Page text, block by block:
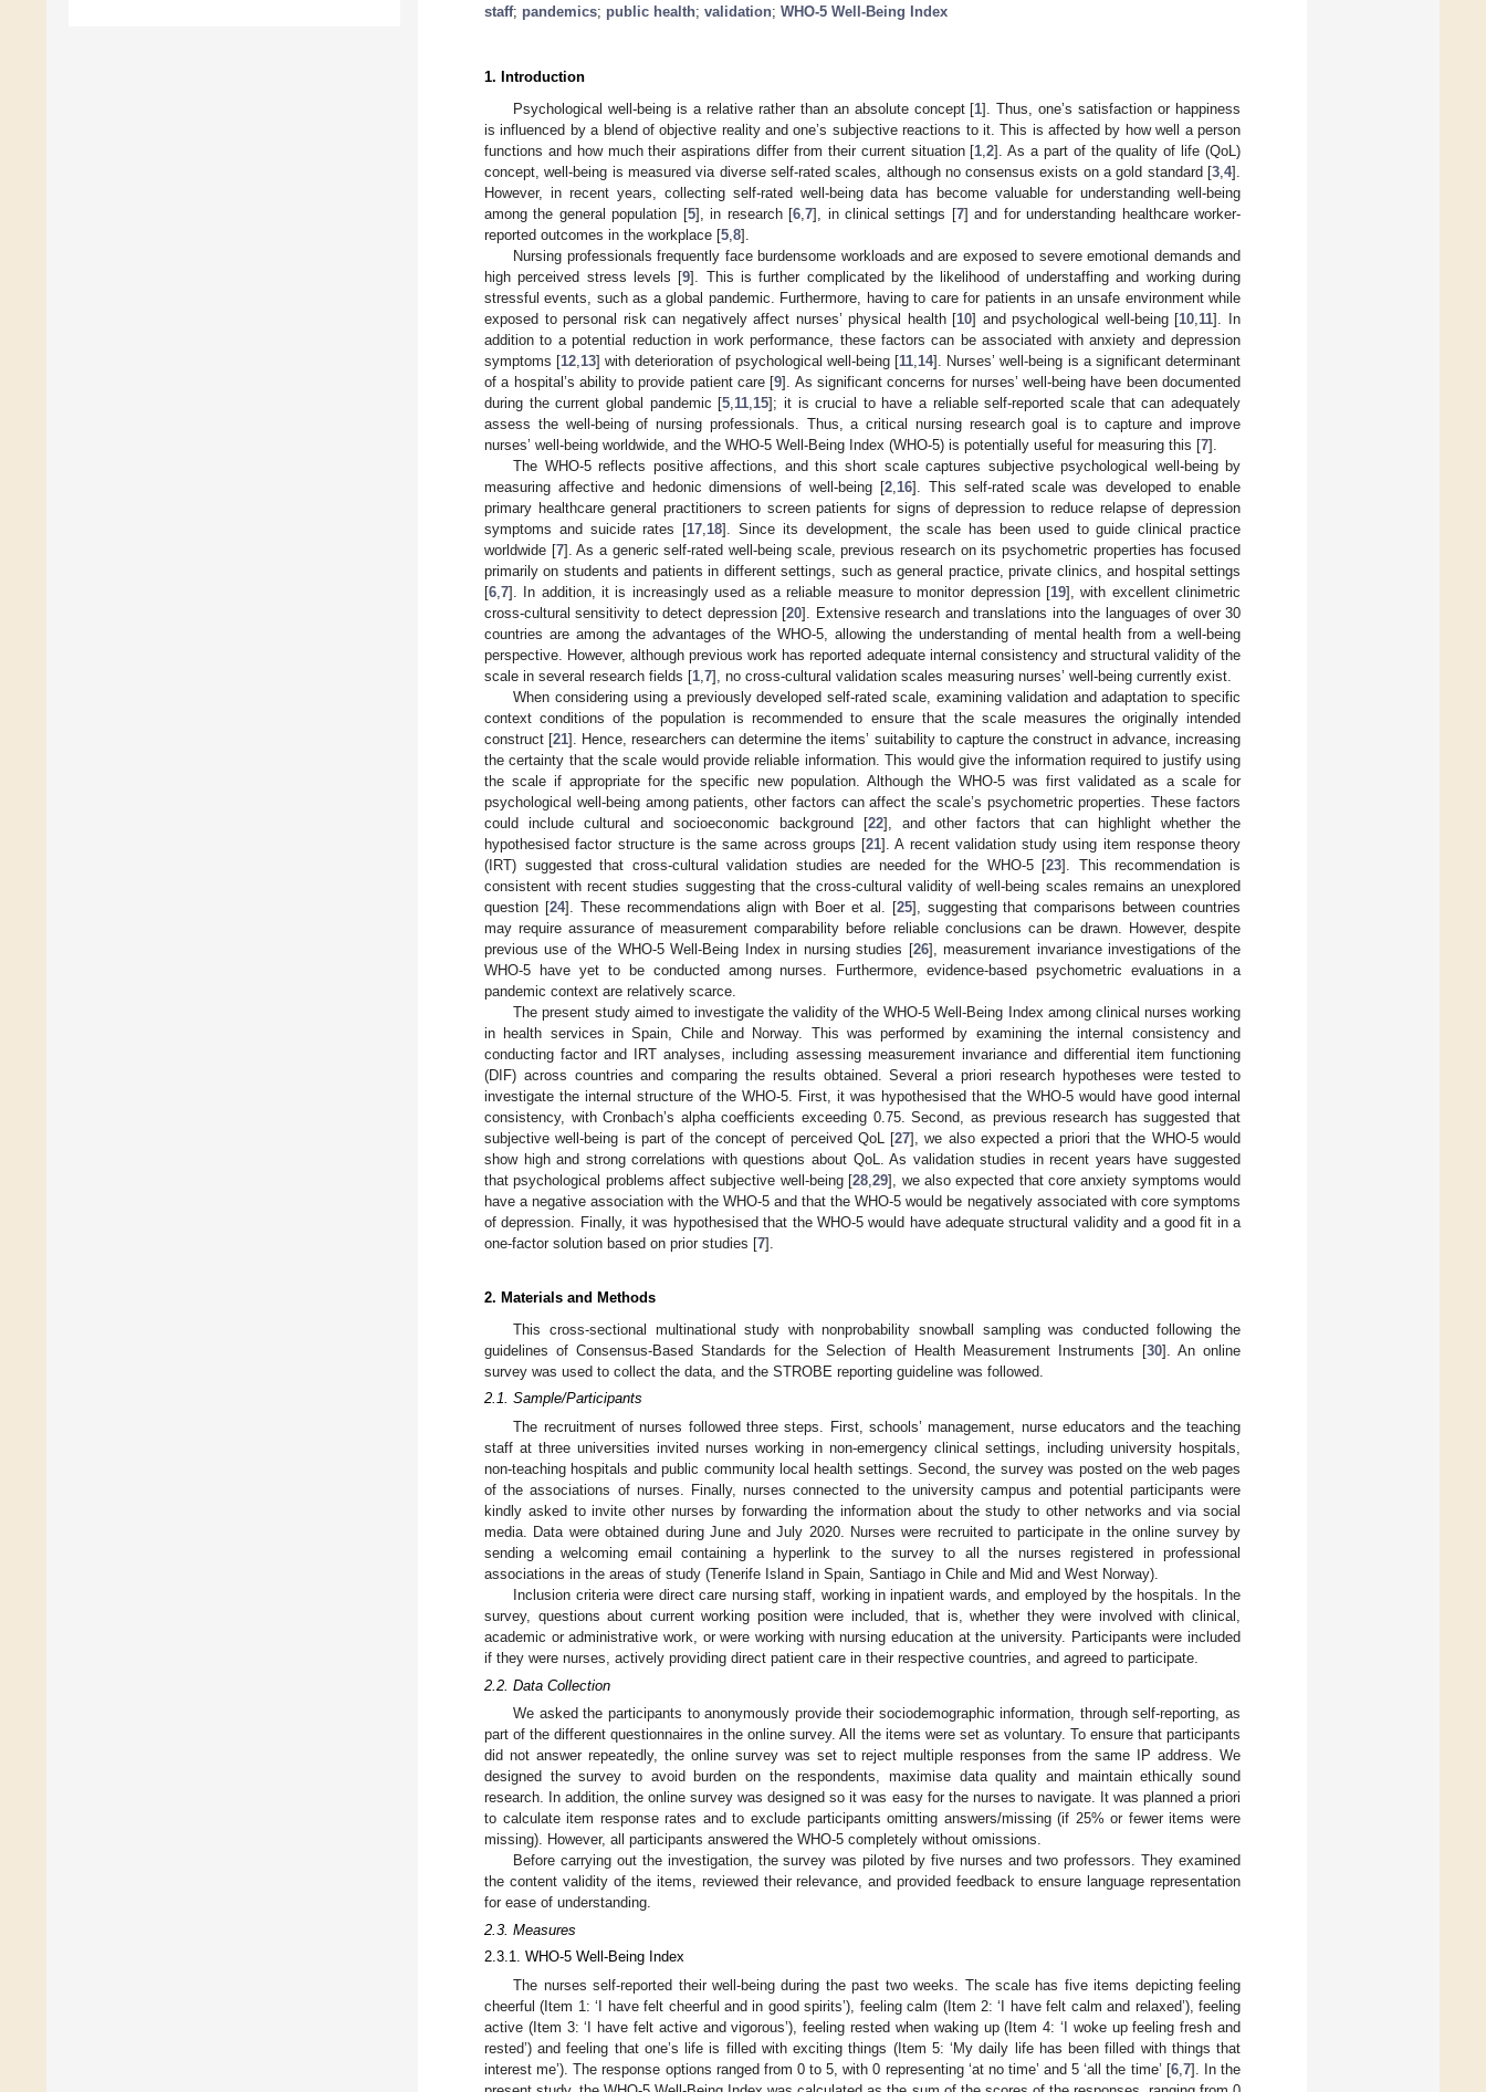
staff; pandemics; public health; validation; WHO-5 Well-Being Index
1. Introduction
Psychological well-being is a relative rather than an absolute concept [1]. Thus, one’s satisfaction or happiness
is influenced by a blend of objective reality and one’s subjective reactions to it. This is affected by how well a person
functions and how much their aspirations differ from their current situation [1 ,2]. As a part of the quality of life (QoL)
concept, well-being is measured via diverse self-rated scales, although no consensus exists on a gold standard [3 4].
However, in recent years, collecting self-rated well-being data has become valuable for understanding well-being
among the general population [5], in research [6 ,7], in clinical settings [7] and for understanding healthcare worker-
reported outcomes in the workplace [5 8].
Nursing professionals frequently face burdensome workloads and are exposed to severe emotional demands and
high perceived stress levels [9]. This is further complicated by the likelihood of understaffing and working during
stressful events, such as a global pandemic. Furthermore, having to care for patients in an unsafe environment while
exposed to personal risk can negatively affect nurses’ physical health [10] and psychological well-being [10 11]. In
addition to a potential reduction in work performance, these factors can be associated with anxiety and depression
symptoms [12 13] with deterioration of psychological well-being [11 14]. Nurses’ well-being is a significant determinant
of a hospital’s ability to provide patient care [9]. As significant concerns for nurses’ well-being have been documented
during the current global pandemic [5 11 15]; it is crucial to have a reliable self-reported scale that can adequately
assess the well-being of nursing professionals. Thus, a critical nursing research goal is to capture and improve
nurses’ well-being worldwide, and the WHO-5 Well-Being Index (WHO-5) is potentially useful for measuring this [7].
The WHO-5 reflects positive affections, and this short scale captures subjective psychological well-being by
measuring affective and hedonic dimensions of well-being [2 16]. This self-rated scale was developed to enable
primary healthcare general practitioners to screen patients for signs of depression to reduce relapse of depression
symptoms and suicide rates [17 18]. Since its development, the scale has been used to guide clinical practice
worldwide [7]. As a generic self-rated well-being scale, previous research on its psychometric properties has focused
primarily on students and patients in different settings, such as general practice, private clinics, and hospital settings
[6 7]. In addition, it is increasingly used as a reliable measure to monitor depression [19], with excellent clinimetric
cross-cultural sensitivity to detect depression [20]. Extensive research and translations into the languages of over 30
countries are among the advantages of the WHO-5, allowing the understanding of mental health from a well-being
perspective. However, although previous work has reported adequate internal consistency and structural validity of the
scale in several research fields [1 7], no cross-cultural validation scales measuring nurses’ well-being currently exist.
When considering using a previously developed self-rated scale, examining validation and adaptation to specific
context conditions of the population is recommended to ensure that the scale measures the originally intended
construct [21]. Hence, researchers can determine the items’ suitability to capture the construct in advance, increasing
the certainty that the scale would provide reliable information. This would give the information required to justify using
the scale if appropriate for the specific new population. Although the WHO-5 was first validated as a scale for
psychological well-being among patients, other factors can affect the scale’s psychometric properties. These factors
could include cultural and socioeconomic background [22], and other factors that can highlight whether the
hypothesised factor structure is the same across groups [21]. A recent validation study using item response theory
(IRT) suggested that cross-cultural validation studies are needed for the WHO-5 [23]. This recommendation is
consistent with recent studies suggesting that the cross-cultural validity of well-being scales remains an unexplored
question [24]. These recommendations align with Boer et al. [25], suggesting that comparisons between countries
may require assurance of measurement comparability before reliable conclusions can be drawn. However, despite
previous use of the WHO-5 Well-Being Index in nursing studies [26], measurement invariance investigations of the
WHO-5 have yet to be conducted among nurses. Furthermore, evidence-based psychometric evaluations in a
pandemic context are relatively scarce.
The present study aimed to investigate the validity of the WHO-5 Well-Being Index among clinical nurses working
in health services in Spain, Chile and Norway. This was performed by examining the internal consistency and
conducting factor and IRT analyses, including assessing measurement invariance and differential item functioning
(DIF) across countries and comparing the results obtained. Several a priori research hypotheses were tested to
investigate the internal structure of the WHO-5. First, it was hypothesised that the WHO-5 would have good internal
consistency, with Cronbach’s alpha coefficients exceeding 0.75. Second, as previous research has suggested that
subjective well-being is part of the concept of perceived QoL [27], we also expected a priori that the WHO-5 would
show high and strong correlations with questions about QoL. As validation studies in recent years have suggested
that psychological problems affect subjective well-being [28 ,29], we also expected that core anxiety symptoms would
have a negative association with the WHO-5 and that the WHO-5 would be negatively associated with core symptoms
of depression. Finally, it was hypothesised that the WHO-5 would have adequate structural validity and a good fit in a
one-factor solution based on prior studies [7].
2. Materials and Methods
This cross-sectional multinational study with nonprobability snowball sampling was conducted following the
guidelines of Consensus-Based Standards for the Selection of Health Measurement Instruments [30]. An online
survey was used to collect the data, and the STROBE reporting guideline was followed.
2.1. Sample/Participants
The recruitment of nurses followed three steps. First, schools’ management, nurse educators and the teaching
staff at three universities invited nurses working in non-emergency clinical settings, including university hospitals,
non-teaching hospitals and public community local health settings. Second, the survey was posted on the web pages
of the associations of nurses. Finally, nurses connected to the university campus and potential participants were
kindly asked to invite other nurses by forwarding the information about the study to other networks and via social
media. Data were obtained during June and July 2020. Nurses were recruited to participate in the online survey by
sending a welcoming email containing a hyperlink to the survey to all the nurses registered in professional
associations in the areas of study (Tenerife Island in Spain, Santiago in Chile and Mid and West Norway).
Inclusion criteria were direct care nursing staff, working in inpatient wards, and employed by the hospitals. In the
survey, questions about current working position were included, that is, whether they were involved with clinical,
academic or administrative work, or were working with nursing education at the university. Participants were included
if they were nurses, actively providing direct patient care in their respective countries, and agreed to participate.
2.2. Data Collection
We asked the participants to anonymously provide their sociodemographic information, through self-reporting, as
part of the different questionnaires in the online survey. All the items were set as voluntary. To ensure that participants
did not answer repeatedly, the online survey was set to reject multiple responses from the same IP address. We
designed the survey to avoid burden on the respondents, maximise data quality and maintain ethically sound
research. In addition, the online survey was designed so it was easy for the nurses to navigate. It was planned a priori
to calculate item response rates and to exclude participants omitting answers/missing (if 25% or fewer items were
missing). However, all participants answered the WHO-5 completely without omissions.
Before carrying out the investigation, the survey was piloted by five nurses and two professors. They examined
the content validity of the items, reviewed their relevance, and provided feedback to ensure language representation
for ease of understanding.
2.3. Measures
2.3.1. WHO-5 Well-Being Index
The nurses self-reported their well-being during the past two weeks. The scale has five items depicting feeling
cheerful (Item 1: ‘I have felt cheerful and in good spirits’), feeling calm (Item 2: ‘I have felt calm and relaxed’), feeling
active (Item 3: ‘I have felt active and vigorous’), feeling rested when waking up (Item 4: ‘I woke up feeling fresh and
rested’) and feeling that one’s life is filled with exciting things (Item 5: ‘My daily life has been filled with things that
interest me’). The response options ranged from 0 to 5, with 0 representing ‘at no time’ and 5 ‘all the time’ [6, 7]. In the